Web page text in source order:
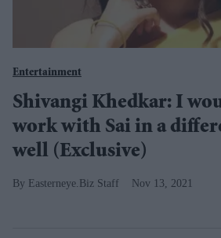
Entertainment
Shivangi Khedkar: I
work with Sai in a
well (Exclusive)
Easterneye.Biz Staff Nov 13, 2021